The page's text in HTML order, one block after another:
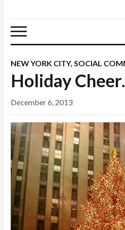
NEW YORK CITY,SOCIAL
Holiday
December 6, 2013